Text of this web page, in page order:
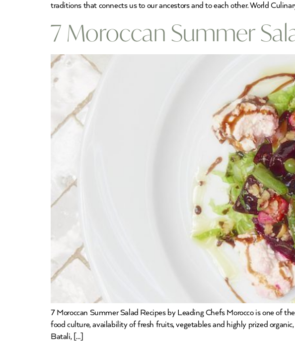
traditions that connects us to our ancestors and to each other. World
7 Moroccan Summer
7 Moroccan Summer Salad Recipes by Leading Chefs Morocco is one of
food culture, availability of fresh fruits, vegetables and highly prized
Batali, […]